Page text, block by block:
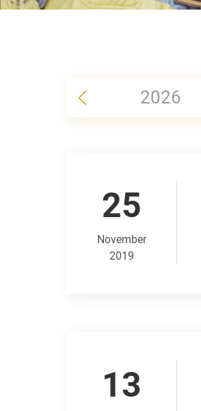
2026
25
November
2019
13